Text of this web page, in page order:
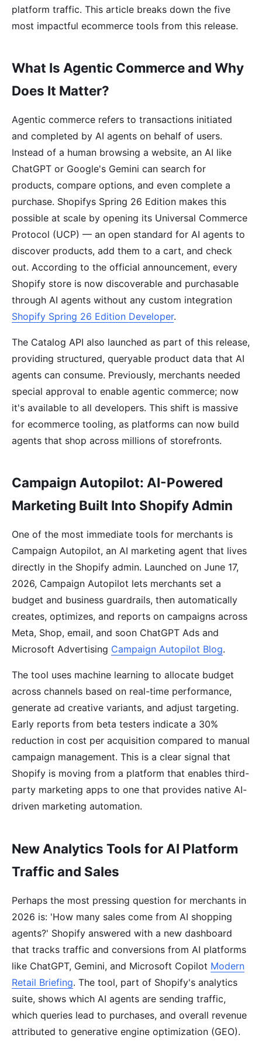
platform traffic. This article breaks down the five
most impactful ecommerce tools from this release.
What Is Agentic Commerce and Why
Does It Matter?
Agentic commerce refers to transactions initiated
and completed by AI agents on behalf of users.
Instead of a human browsing a website, an AI like
ChatGPT or Google's Gemini can search for
products, compare options, and even complete a
purchase. Shopifys Spring 26 Edition makes this
possible at scale by opening its Universal Commerce
Protocol (UCP) — an open standard for AI agents to
discover products, add them to a cart, and check
out. According to the official announcement, every
Shopify store is now discoverable and purchasable
through AI agents without any custom integration
Shopify Spring 26 Edition Developer.
The Catalog API also launched as part of this release,
providing structured, queryable product data that AI
agents can consume. Previously, merchants needed
special approval to enable agentic commerce; now
it's available to all developers. This shift is massive
for ecommerce tooling, as platforms can now build
agents that shop across millions of storefronts.
Campaign Autopilot: AI-Powered
Marketing Built Into Shopify Admin
One of the most immediate tools for merchants is
Campaign Autopilot, an AI marketing agent that lives
directly in the Shopify admin. Launched on June 17,
2026, Campaign Autopilot lets merchants set a
budget and business guardrails, then automatically
creates, optimizes, and reports on campaigns across
Meta, Shop, email, and soon ChatGPT Ads and
Microsoft Advertising Campaign Autopilot Blog.
The tool uses machine learning to allocate budget
across channels based on real-time performance,
generate ad creative variants, and adjust targeting.
Early reports from beta testers indicate a 30%
reduction in cost per acquisition compared to manual
campaign management. This is a clear signal that
Shopify is moving from a platform that enables third-
party marketing apps to one that provides native AI-
driven marketing automation.
New Analytics Tools for AI Platform
Traffic and Sales
Perhaps the most pressing question for merchants in
2026 is: 'How many sales come from AI shopping
agents?' Shopify answered with a new dashboard
that tracks traffic and conversions from AI platforms
like ChatGPT, Gemini, and Microsoft Copilot Modern
Retail Briefing. The tool, part of Shopify's analytics
suite, shows which AI agents are sending traffic,
which queries lead to purchases, and overall revenue
attributed to generative engine optimization (GEO).